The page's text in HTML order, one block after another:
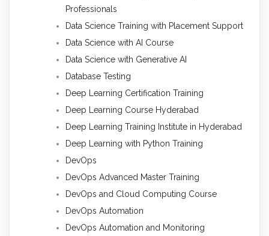
Professionals
Data Science Training with Placement Support
Data Science with AI Course
Data Science with Generative AI
Database Testing
Deep Learning Certification Training
Deep Learning Course Hyderabad
Deep Learning Training Institute in Hyderabad
Deep Learning with Python Training
DevOps
DevOps Advanced Master Training
DevOps and Cloud Computing Course
DevOps Automation
DevOps Automation and Monitoring